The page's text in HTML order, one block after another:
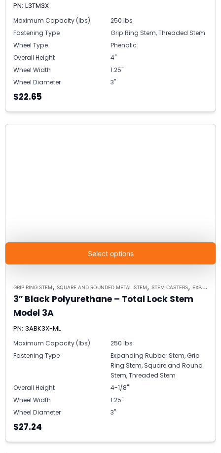
PN: L3TM3X
Maximum Capacity (lbs)
250 lbs
Fastening Type
Grip Ring Stem, Threaded Stem
Wheel Type
Phenolic
Overall Height
4"
Wheel Width
1.25"
Wheel Diameter
3"
$22.65
Select options
GRIP RING STEM, SQUARE AND ROUNDED METAL STEM, STEM CASTERS, EXPANDING RUBBER STEM
3″ Black Polyurethane – Total Lock Stem
Model 3A
PN: 3ABK3X-ML
Maximum Capacity (lbs)
250 lbs
Fastening Type
Expanding Rubber Stem, Grip
Ring Stem, Square and Round
Stem, Threaded Stem
Overall Height
4-1/8"
Wheel Width
1.25"
Wheel Diameter
3"
$27.24